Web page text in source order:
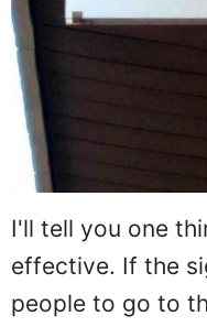
I'll tell you one
effective. If the
people to go to